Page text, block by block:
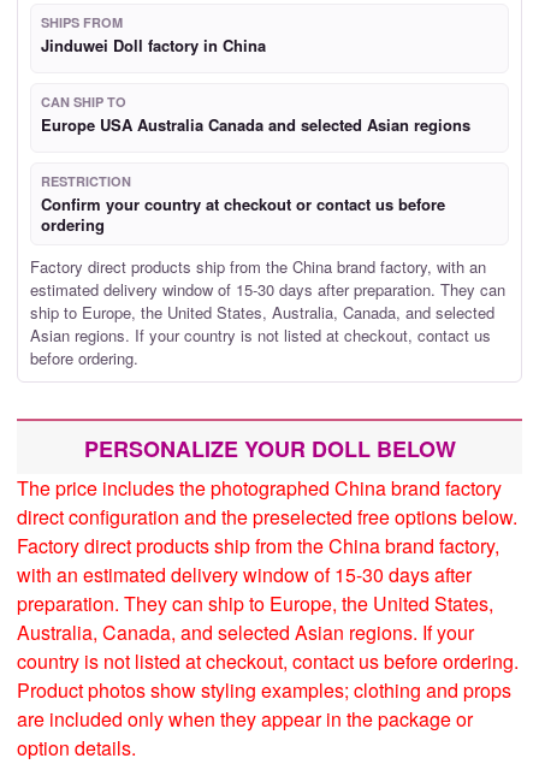
SHIPS FROM
Jinduwei Doll factory in China
CAN SHIP TO
Europe USA Australia Canada and selected Asian regions
RESTRICTION
Confirm your country at checkout or contact us before
ordering
Factory direct products ship from the China brand factory, with an
estimated delivery window of 15-30 days after preparation. They can
ship to Europe, the United States, Australia, Canada, and selected
Asian regions. If your country is not listed at checkout, contact us
before ordering.
PERSONALIZE YOUR DOLL BELOW
The price includes the photographed China brand factory
direct configuration and the preselected free options below.
Factory direct products ship from the China brand factory,
with an estimated delivery window of 15-30 days after
preparation. They can ship to Europe, the United States,
Australia, Canada, and selected Asian regions. If your
country is not listed at checkout, contact us before ordering.
Product photos show styling examples; clothing and props
are included only when they appear in the package or
option details.